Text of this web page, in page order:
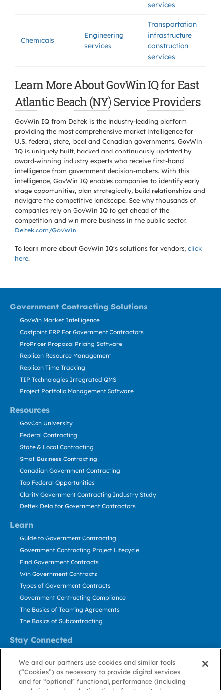
services
Chemicals
Engineering
services
Transportation
infrastructure
construction
services
Learn More About GovWin IQ for East
Atlantic Beach (NY) Service Providers
GovWin IQ from Deltek is the industry-leading platform
providing the most comprehensive market intelligence for
U.S. federal, state, local and Canadian governments. GovWin
IQ is uniquely built, backed and continuously updated by
award-winning industry experts who receive first-hand
intelligence from government decision-makers. With this
intelligence, GovWin IQ enables companies to identify early
stage opportunities, plan strategically, build relationships and
navigate the competitive landscape. See why thousands of
companies rely on GovWin IQ to get ahead of the
competition and win more business in the public sector.
Deltek.com/GovWin
To learn more about GovWin IQ's solutions for vendors, click
here.
Government Contracting Solutions
Resources
Learn
Stay Connected
GovWin Market Intelligence
Costpoint ERP For Government Contractors
ProPricer Proposal Pricing Software
Replicon Resource Management
Replicon Time Tracking
TIP Technologies Integrated QMS
Project Portfolio Management Software
GovCon University
Federal Contracting
State & Local Contracting
Small Business Contracting
Canadian Government Contracting
Top Federal Opportunities
Clarity Government Contracting Industry Study
Deltek Dela for Government Contractors
Guide to Government Contracting
Government Contracting Project Lifecycle
Find Government Contracts
Win Government Contracts
Types of Government Contracts
Government Contracting Compliance
The Basics of Teaming Agreements
The Basics of Subcontracting
Contact Us
Stay Informed
We and our partners use cookies and similar tools
(“Cookies”) as necessary to provide digital services
and for “optional” functional, performance (including